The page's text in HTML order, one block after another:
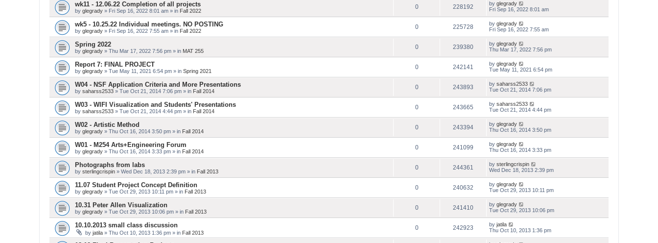
wk11 - 12.06.22 Completion of all projects
by glegrady » Fri Sep 16, 2022 8:01 am » in Fall 2022
0 228192 by glegrady
Fri Sep 16, 2022 8:01 am
wk5 - 10.25.22 Individual meetings. NO POSTING
by glegrady » Fri Sep 16, 2022 7:55 am » in Fall 2022
0 225728 by glegrady
Fri Sep 16, 2022 7:55 am
Spring 2022
by glegrady » Thu Mar 17, 2022 7:56 pm » in MAT 255
0 239380 by glegrady
Thu Mar 17, 2022 7:56 pm
Report 7: FINAL PROJECT
by glegrady » Tue May 11, 2021 6:54 pm » in Spring 2021
0 242141 by glegrady
Tue May 11, 2021 6:54 pm
W04 - NSF Application Criteria and More Presentations
by saharss2533 » Tue Oct 21, 2014 7:06 pm » in Fall 2014
0 243893 by saharss2533
Tue Oct 21, 2014 7:06 pm
W03 - WIFI Visualization and Students' Presentations
by saharss2533 » Tue Oct 21, 2014 4:44 pm » in Fall 2014
0 243665 by saharss2533
Tue Oct 21, 2014 4:44 pm
W02 - Artistic Method
by glegrady » Thu Oct 16, 2014 3:50 pm » in Fall 2014
0 243394 by glegrady
Thu Oct 16, 2014 3:50 pm
W01 - M254 Arts+Engineering Forum
by glegrady » Thu Oct 16, 2014 3:33 pm » in Fall 2014
0 241099 by glegrady
Thu Oct 16, 2014 3:33 pm
Photographs from labs
by sterlingcrispin » Wed Dec 18, 2013 2:39 pm » in Fall 2013
0 244361 by sterlingcrispin
Wed Dec 18, 2013 2:39 pm
11.07 Student Project Concept Definition
by glegrady » Tue Oct 29, 2013 10:11 pm » in Fall 2013
0 240632 by glegrady
Tue Oct 29, 2013 10:11 pm
10.31 Peter Allen Visualization
by glegrady » Tue Oct 29, 2013 10:06 pm » in Fall 2013
0 241410 by glegrady
Tue Oct 29, 2013 10:06 pm
10.10.2013 small class discussion
by jatila » Thu Oct 10, 2013 1:36 pm » in Fall 2013
0 242923 by jatila
Thu Oct 10, 2013 1:36 pm